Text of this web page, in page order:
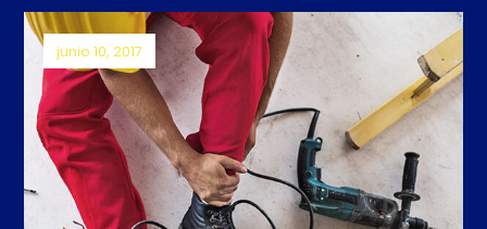
junio 10, 2017